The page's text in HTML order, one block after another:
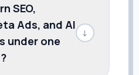
SEO,
Ads, and AI
under one
↓